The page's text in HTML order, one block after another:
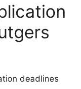
deadlines